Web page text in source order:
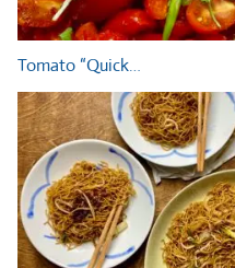
Tomato “Quick…